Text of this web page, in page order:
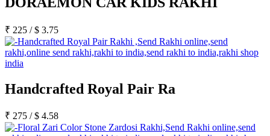
₹ 225 /$ 3.75
Handcrafted Royal Pair Ra
₹ 275 /$ 4.58